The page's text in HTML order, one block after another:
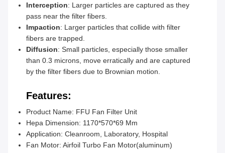
Interception: Larger particles are captured as they
pass near the filter fibers.
Impaction: Larger particles that collide with filter
fibers are trapped.
Diffusion: Small particles, especially those smaller
than 0.3 microns, move erratically and are captured
by the filter fibers due to Brownian motion.
Features:
Product Name: FFU Fan Filter Unit
Hepa Dimension: 1170*570*69 Mm
Application: Cleanroom, Laboratory, Hospital
Fan Motor: Airfoil Turbo Fan Motor(aluminum)